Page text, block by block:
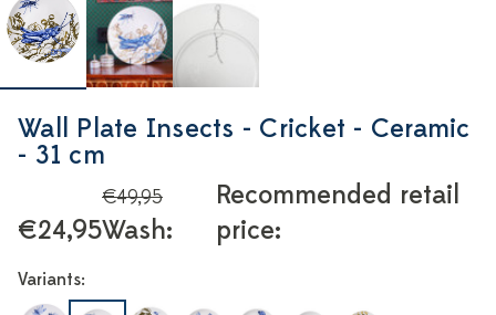
Wall Plate Insects - Cricket - Ceramic
- 31 cm
Recommended retail
price:
€49,95
Wash:
€24,95
Variants: